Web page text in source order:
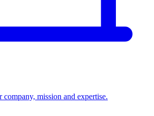
company, mission and expertise.